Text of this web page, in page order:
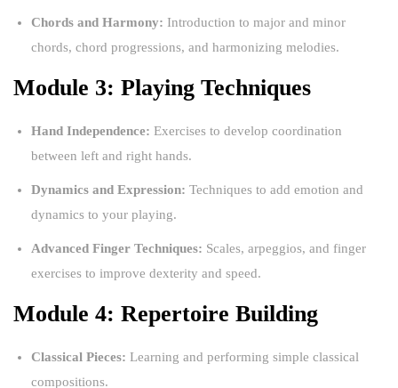
Chords and Harmony: Introduction to major and minor
chords, chord progressions, and harmonizing melodies.
Module 3: Playing Techniques
Hand Independence: Exercises to develop coordination
between left and right hands.
Dynamics and Expression: Techniques to add emotion and
dynamics to your playing.
Advanced Finger Techniques: Scales, arpeggios, and finger
exercises to improve dexterity and speed.
Module 4: Repertoire Building
Classical Pieces: Learning and performing simple classical
compositions.